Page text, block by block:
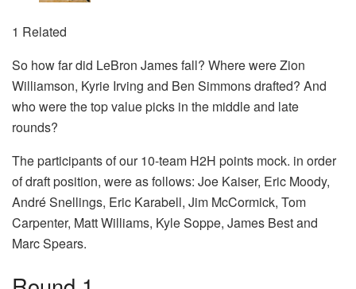
1 Related
So how far did LeBron James fall? Where were Zion
Williamson, Kyrie Irving and Ben Simmons drafted? And
who were the top value picks in the middle and late
rounds?
The participants of our 10-team H2H points mock. in order
of draft position, were as follows: Joe Kaiser, Eric Moody,
André Snellings, Eric Karabell, Jim McCormick, Tom
Carpenter, Matt Williams, Kyle Soppe, James Best and
Marc Spears.